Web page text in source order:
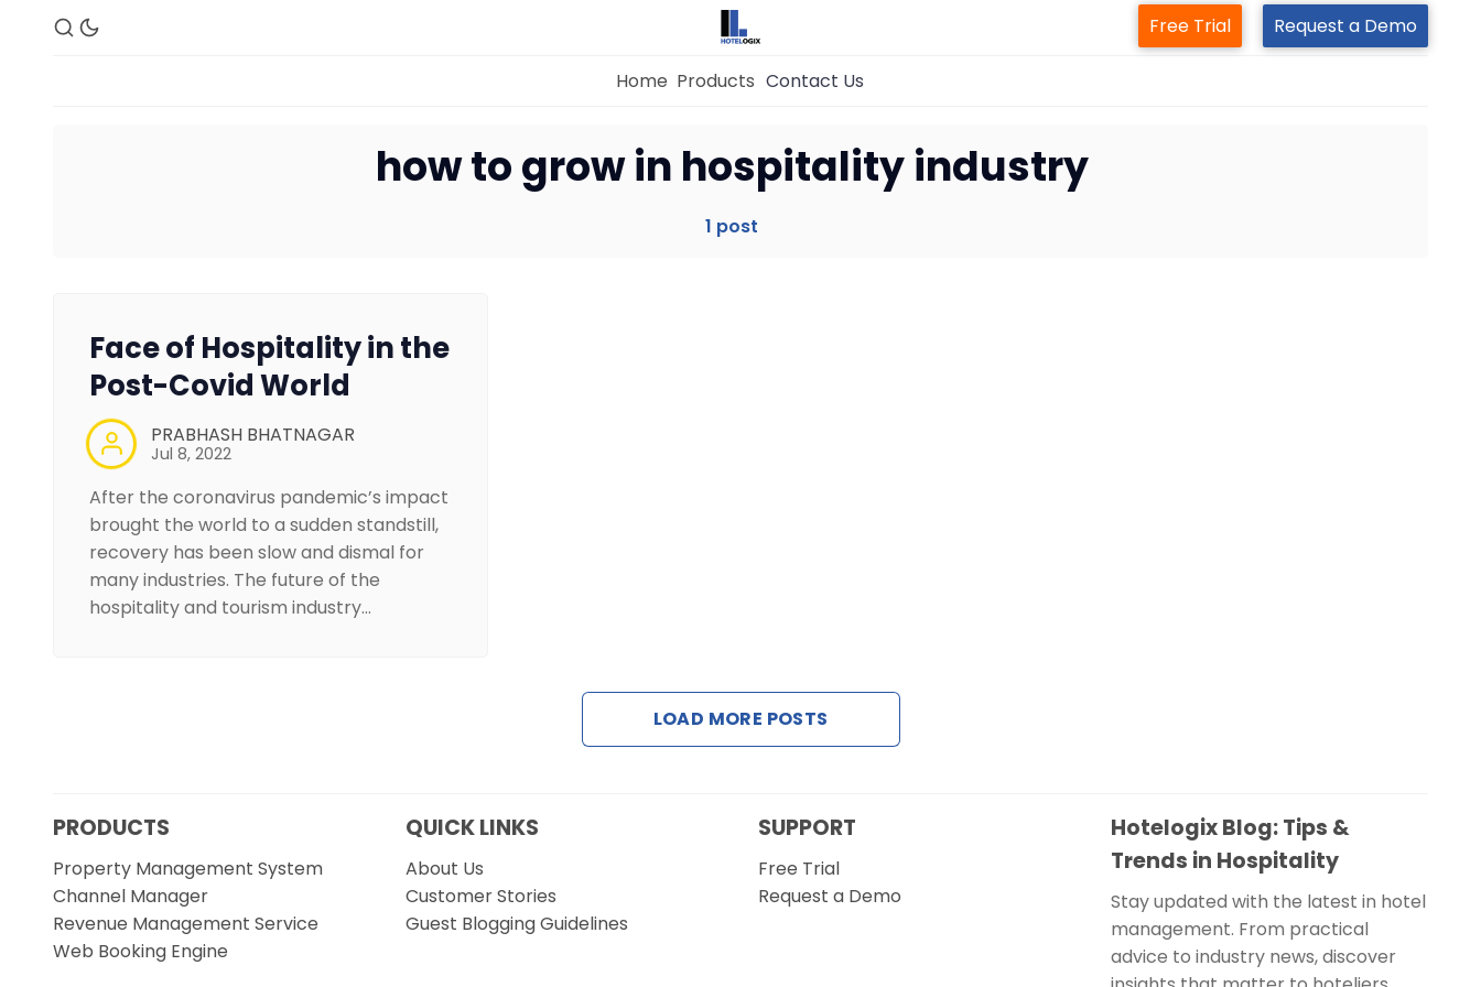
Property Management System
Free Trial Request a Demo
Home Products Contact Us
how to grow in hospitality industry
1 post
Face of Hospitality in the
Post-Covid World
PRABHASH BHATNAGAR
Jul 8, 2022
After the coronavirus pandemic’s impact
brought the world to a sudden standstill,
recovery has been slow and dismal for
many industries. The future of the
hospitality and tourism industry…
LOAD MORE POSTS
PRODUCTS
Property Management System
Channel Manager
Revenue Management Service
Web Booking Engine
QUICK LINKS
About Us
Customer Stories
Guest Blogging Guidelines
SUPPORT
Free Trial
Request a Demo
Hotelogix Blog: Tips &
Trends in Hospitality
Stay updated with the latest in hotel
management. From practical
advice to industry news, discover